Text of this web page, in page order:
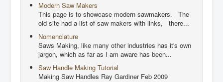
Modern Saw Makers
This page is to showcase modern sawmakers. The
old site had a list of saw makers with links, there...
Nomenclature
Saws Making, like many other industries has it's own
jargon, which as far as I am aware has been...
Saw Handle Making Tutorial
Making Saw Handles Ray Gardiner Feb 2009